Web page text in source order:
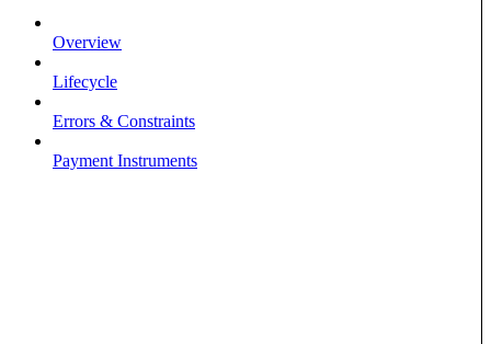
Overview
Lifecycle
Errors & Constraints
Payment Instruments